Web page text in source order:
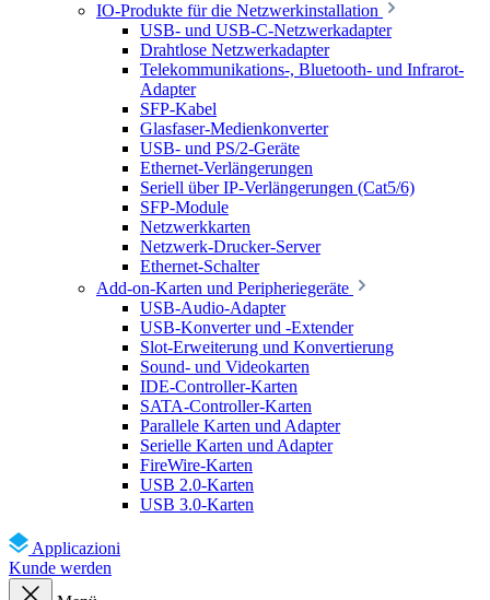
IO-Produkte für die Netzwerkinstallation
USB- und USB-C-Netzwerkadapter
Drahtlose Netzwerkadapter
Telekommunikations-, Bluetooth- und Infrarot-
Adapter
SFP-Kabel
Glasfaser-Medienkonverter
USB- und PS/2-Geräte
Ethernet-Verlängerungen
Seriell über IP-Verlängerungen (Cat5/6)
SFP-Module
Netzwerkkarten
Netzwerk-Drucker-Server
Ethernet-Schalter
Add-on-Karten und Peripheriegeräte
USB-Audio-Adapter
USB-Konverter und -Extender
Slot-Erweiterung und Konvertierung
Sound- und Videokarten
IDE-Controller-Karten
SATA-Controller-Karten
Parallele Karten und Adapter
Serielle Karten und Adapter
FireWire-Karten
USB 2.0-Karten
USB 3.0-Karten
Applicazioni
Kunde werden